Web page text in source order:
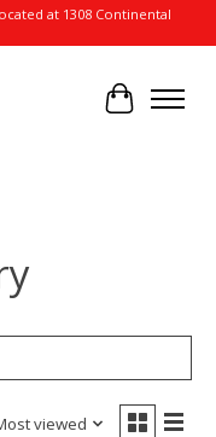
at 1308 Continental
Cart
viewed